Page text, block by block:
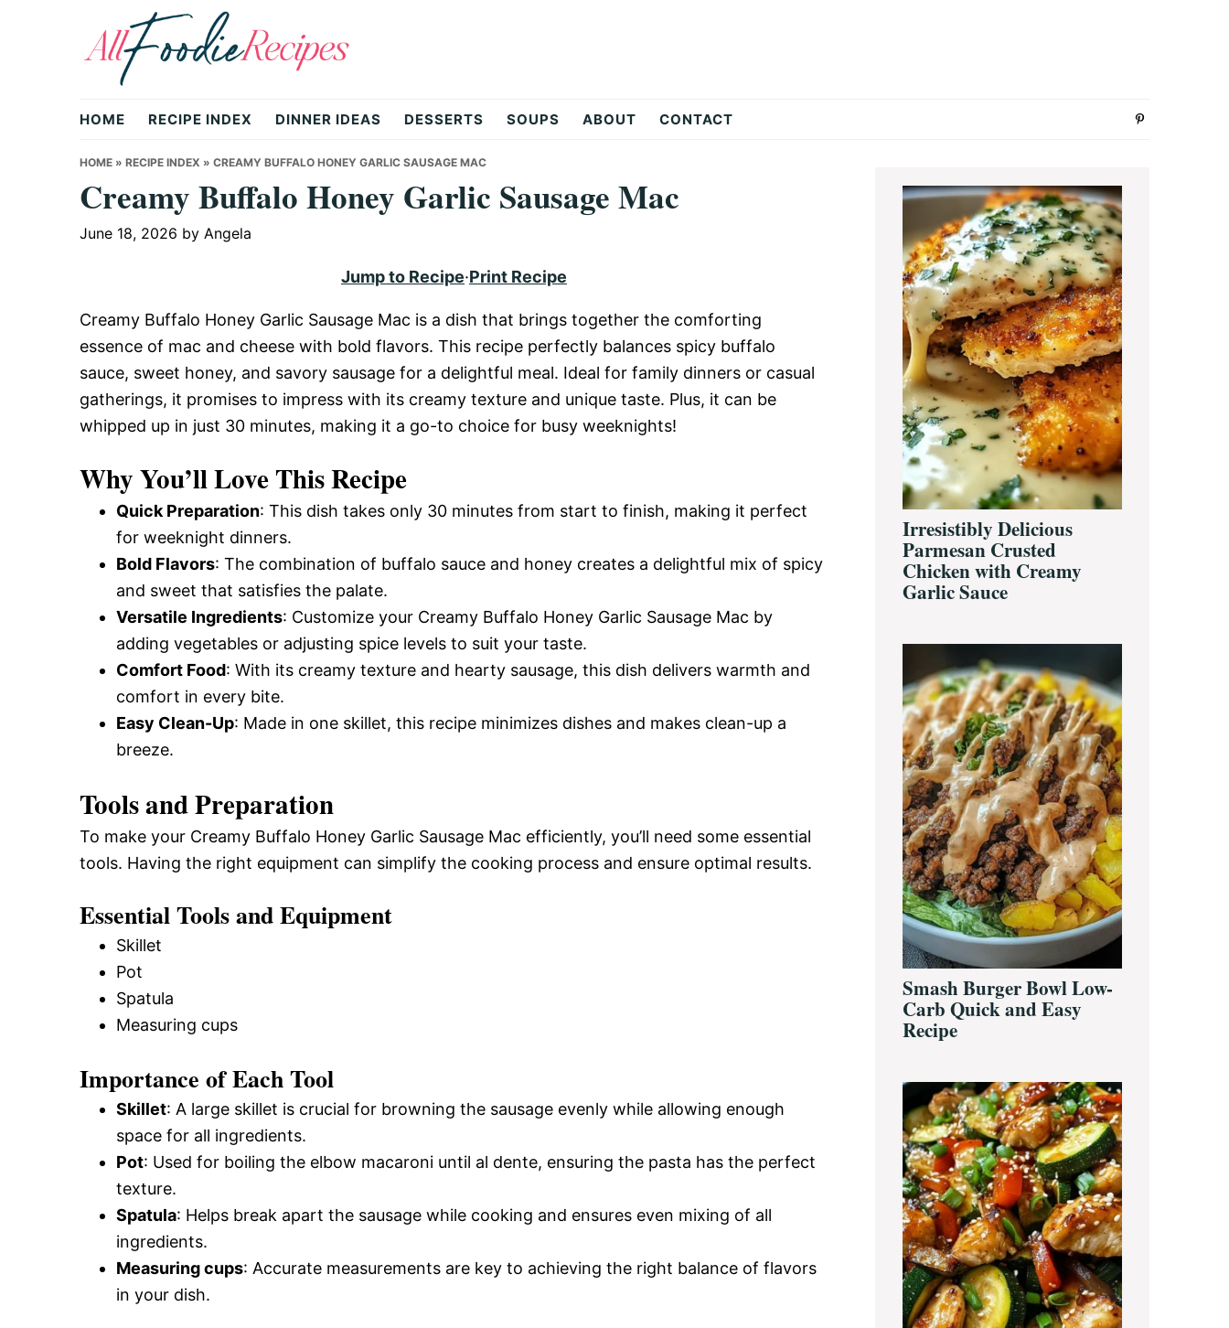
All
Foodie
Recipes
|
Delicious
and
Easy-
to-
Make
Recipes
HOME RECIPE INDEX DINNER IDEAS DESSERTS SOUPS ABOUT CONTACT
HOME » RECIPE INDEX » CREAMY BUFFALO HONEY GARLIC SAUSAGE MAC
Creamy Buffalo Honey Garlic Sausage Mac
June 18, 2026 by Angela
Jump to Recipe·Print Recipe
Creamy Buffalo Honey Garlic Sausage Mac is a dish that brings together the comforting
essence of mac and cheese with bold flavors. This recipe perfectly balances spicy buffalo
sauce, sweet honey, and savory sausage for a delightful meal. Ideal for family dinners or casual
gatherings, it promises to impress with its creamy texture and unique taste. Plus, it can be
whipped up in just 30 minutes, making it a go-to choice for busy weeknights!
Why You’ll Love This Recipe
Quick Preparation: This dish takes only 30 minutes from start to finish, making it perfect
for weeknight dinners.
Bold Flavors: The combination of buffalo sauce and honey creates a delightful mix of spicy
and sweet that satisfies the palate.
Versatile Ingredients: Customize your Creamy Buffalo Honey Garlic Sausage Mac by
adding vegetables or adjusting spice levels to suit your taste.
Comfort Food: With its creamy texture and hearty sausage, this dish delivers warmth and
comfort in every bite.
Easy Clean-Up: Made in one skillet, this recipe minimizes dishes and makes clean-up a
breeze.
Tools and Preparation
To make your Creamy Buffalo Honey Garlic Sausage Mac efficiently, you’ll need some essential
tools. Having the right equipment can simplify the cooking process and ensure optimal results.
Essential Tools and Equipment
Skillet
Pot
Spatula
Measuring cups
Importance of Each Tool
Skillet: A large skillet is crucial for browning the sausage evenly while allowing enough
space for all ingredients.
Pot: Used for boiling the elbow macaroni until al dente, ensuring the pasta has the perfect
texture.
Spatula: Helps break apart the sausage while cooking and ensures even mixing of all
ingredients.
Measuring cups: Accurate measurements are key to achieving the right balance of flavors
in your dish.
Primary
Sidebar
Irresistibly Delicious
Parmesan Crusted
Chicken with Creamy
Garlic Sauce
Smash Burger Bowl Low-
Carb Quick and Easy
Recipe